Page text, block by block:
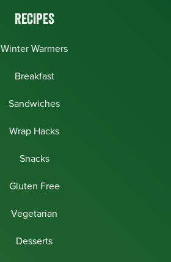
RECIPES
Winter Warmers
Breakfast
Sandwiches
Wrap Hacks
Snacks
Gluten Free
Vegetarian
Desserts